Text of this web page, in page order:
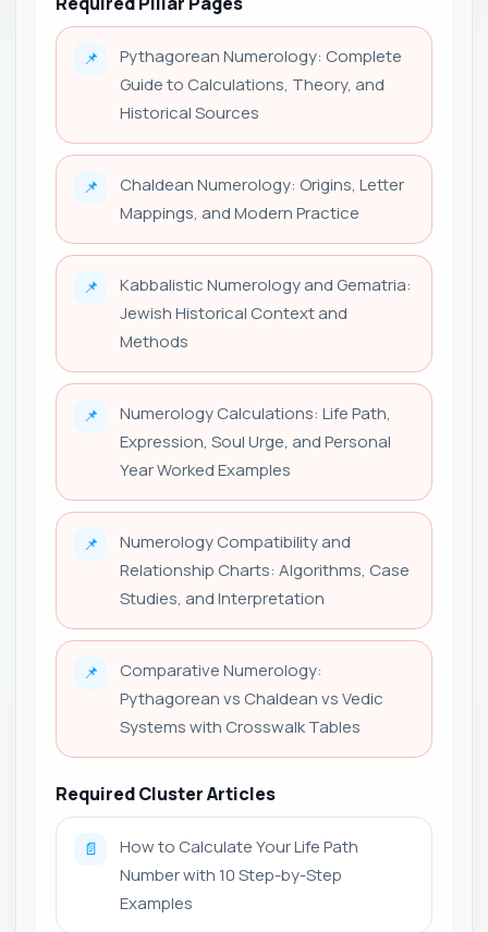
📌
Pythagorean Numerology: Complete
Guide to Calculations, Theory, and
Historical Sources
📌
Chaldean Numerology: Origins, Letter
Mappings, and Modern Practice
📌
Kabbalistic Numerology and Gematria:
Jewish Historical Context and
Methods
📌
Numerology Calculations: Life Path,
Expression, Soul Urge, and Personal
Year Worked Examples
📌
Numerology Compatibility and
Relationship Charts: Algorithms, Case
Studies, and Interpretation
📌
Comparative Numerology:
Pythagorean vs Chaldean vs Vedic
Systems with Crosswalk Tables
Required Cluster Articles
📄
How to Calculate Your Life Path
Number with 10 Step-by-Step
Examples